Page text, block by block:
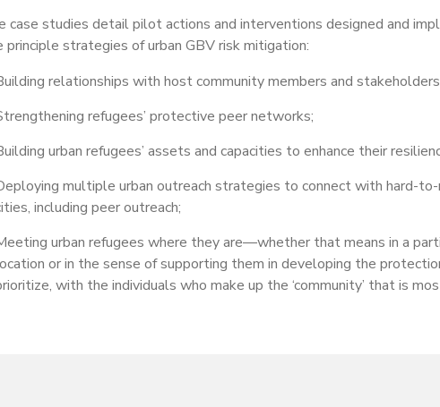
case studies detail pilot actions and interventions designed and
principle strategies of urban GBV risk mitigation:
relationships with host community members and
refugees’ protective peer networks;
urban refugees’ assets and capacities to enhance their
multiple urban outreach strategies to connect with hard-to-
including peer outreach;
urban refugees where they are—whether that means in a
or in the sense of supporting them in developing the
with the individuals who make up the ‘community’ that is